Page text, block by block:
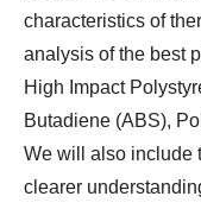
characteristics of
analysis of the best
High Impact
Butadiene (ABS),
We will also include
clearer